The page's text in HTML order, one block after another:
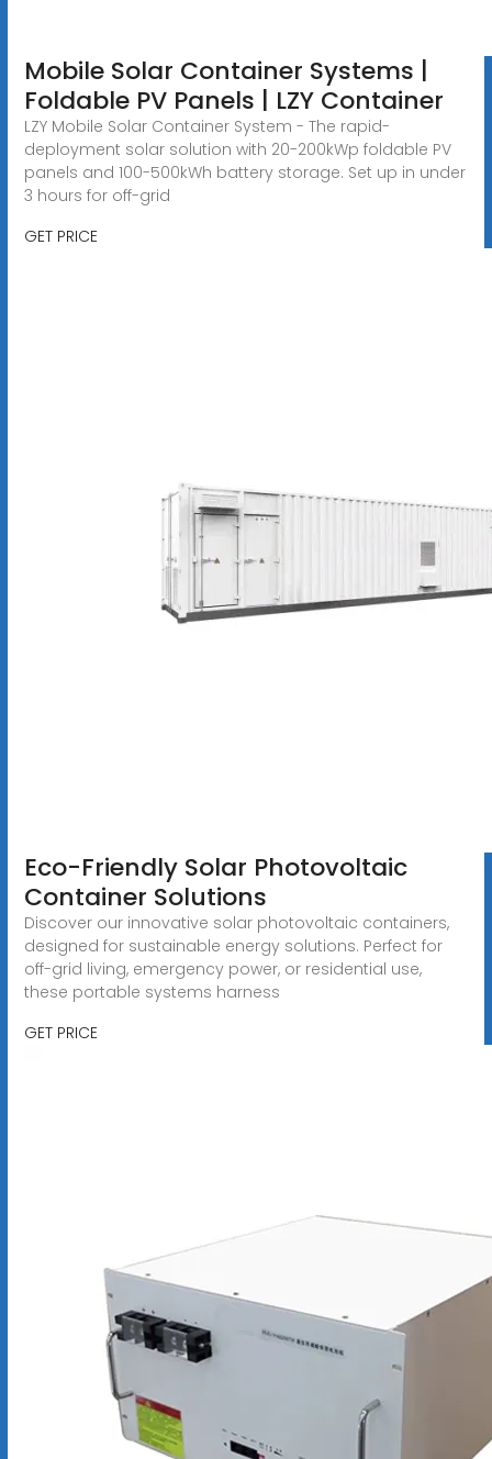
Mobile Solar Container Systems |
Foldable PV Panels | LZY Container
LZY Mobile Solar Container System - The rapid-
deployment solar solution with 20-200kWp foldable PV
panels and 100-500kWh battery storage. Set up in under
3 hours for off-grid
GET PRICE
Eco-Friendly Solar Photovoltaic
Container Solutions
Discover our innovative solar photovoltaic containers,
designed for sustainable energy solutions. Perfect for
off-grid living, emergency power, or residential use,
these portable systems harness
GET PRICE